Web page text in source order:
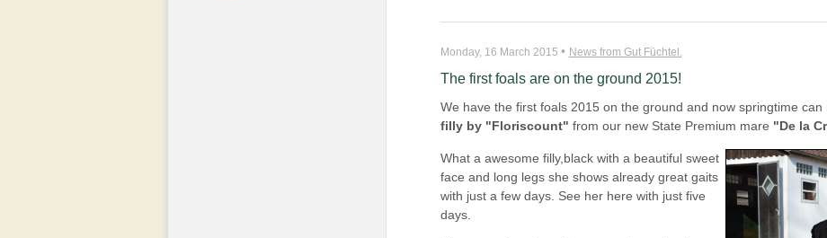
Monday, 16 March 2015 • News from Gut Füchtel.
The first foals are on the ground 2015!
We have the first foals 2015 on the ground and now springtime can
filly by "Floriscount" from our new State Premium mare "De la
What a awesome filly,black with a beautiful sweet
face and long legs she shows already great gaits
with just a few days. See her here with just five
days.